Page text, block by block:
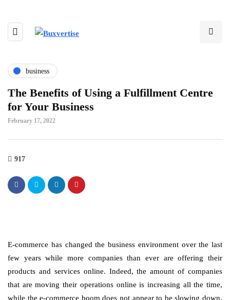
business
The Benefits of Using a Fulfillment Centre
for Your Business
February 17, 2022
917
E-commerce has changed the business environment over the last
few years while more companies than ever are offering their
products and services online. Indeed, the amount of companies
that are moving their operations online is increasing all the time,
while the e-commerce boom does not appear to be slowing down.